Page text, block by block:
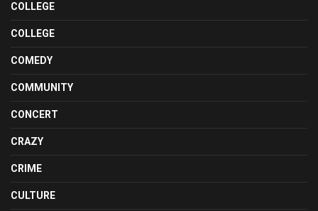
COLLEGE
COLLEGE
COMEDY
COMMUNITY
CONCERT
CRAZY
CRIME
CULTURE